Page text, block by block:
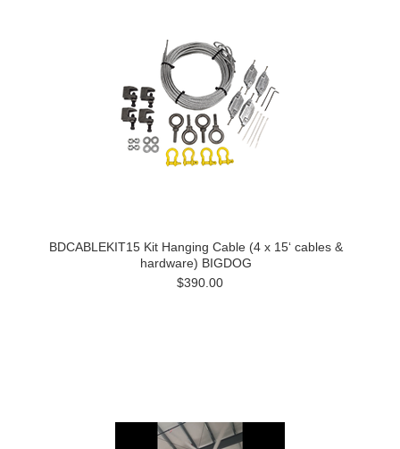
BDCABLEKIT15 Kit Hanging Cable (4 x 15‘ cables &
hardware) BIGDOG
$390.00